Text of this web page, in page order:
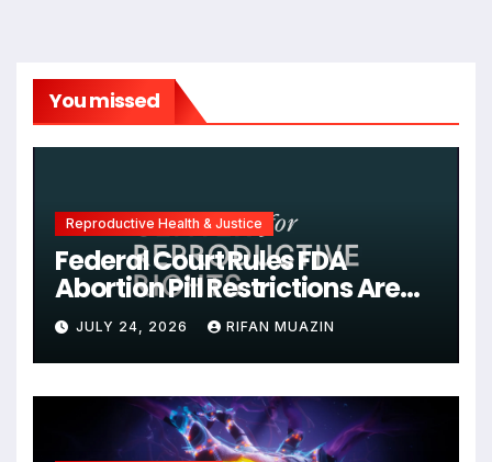
You missed
Reproductive Health & Justice
Federal Court Rules FDA
Abortion Pill Restrictions Are
Unjustified
JULY 24, 2026 RIFAN MUAZIN